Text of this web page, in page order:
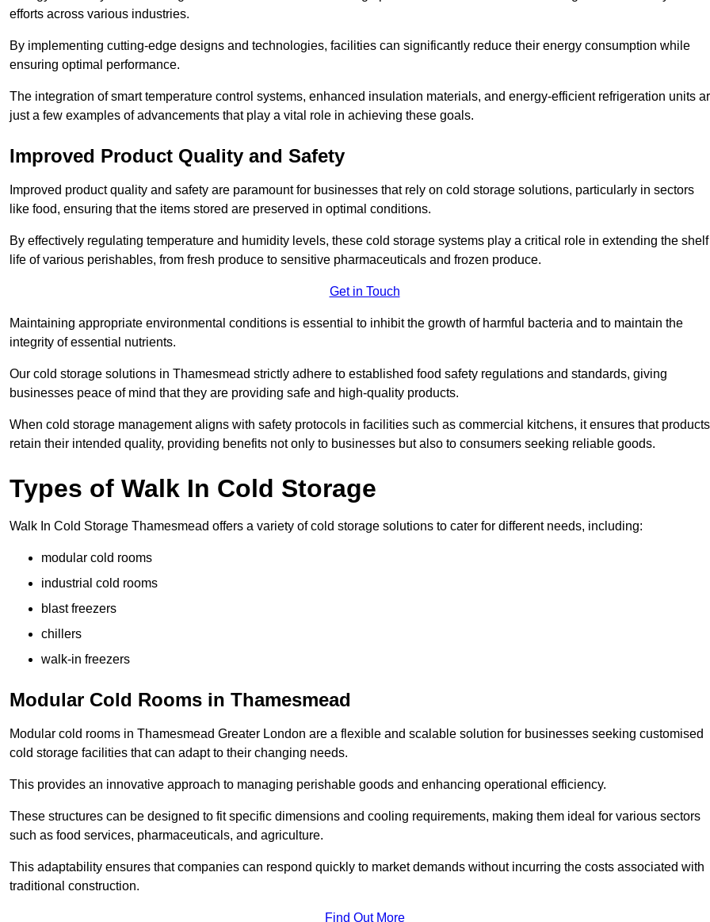
efforts across various industries.
By implementing cutting-edge designs and technologies, facilities can significantly reduce their energy consumption while
ensuring optimal performance.
The integration of smart temperature control systems, enhanced insulation materials, and energy-efficient refrigeration units
just a few examples of advancements that play a vital role in achieving these goals.
Improved Product Quality and Safety
Improved product quality and safety are paramount for businesses that rely on cold storage solutions, particularly in sectors
like food, ensuring that the items stored are preserved in optimal conditions.
By effectively regulating temperature and humidity levels, these cold storage systems play a critical role in extending the shelf
life of various perishables, from fresh produce to sensitive pharmaceuticals and frozen produce.
Get in Touch
Maintaining appropriate environmental conditions is essential to inhibit the growth of harmful bacteria and to maintain the
integrity of essential nutrients.
Our cold storage solutions in Thamesmead strictly adhere to established food safety regulations and standards, giving
businesses peace of mind that they are providing safe and high-quality products.
When cold storage management aligns with safety protocols in facilities such as commercial kitchens, it ensures that products
retain their intended quality, providing benefits not only to businesses but also to consumers seeking reliable goods.
Types of Walk In Cold Storage
Walk In Cold Storage Thamesmead offers a variety of cold storage solutions to cater for different needs, including:
modular cold rooms
industrial cold rooms
blast freezers
chillers
walk-in freezers
Modular Cold Rooms in Thamesmead
Modular cold rooms in Thamesmead Greater London are a flexible and scalable solution for businesses seeking customised
cold storage facilities that can adapt to their changing needs.
This provides an innovative approach to managing perishable goods and enhancing operational efficiency.
These structures can be designed to fit specific dimensions and cooling requirements, making them ideal for various sectors
such as food services, pharmaceuticals, and agriculture.
This adaptability ensures that companies can respond quickly to market demands without incurring the costs associated with
traditional construction.
Find Out More